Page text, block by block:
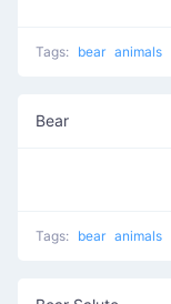
Tags: bear animals
Bear
Tags: bear animals